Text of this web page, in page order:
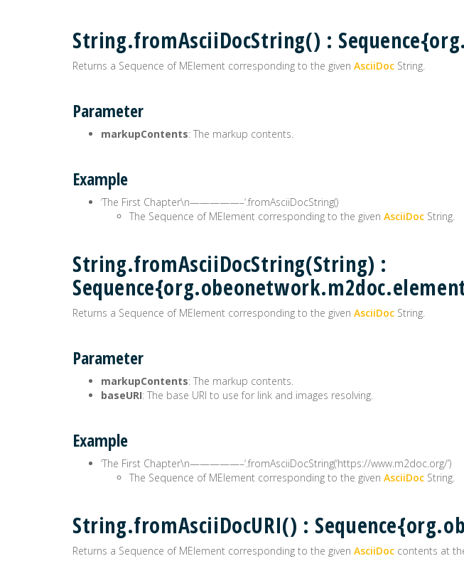
String.fromAsciiDocString() :
Returns a Sequence of MElement corresponding to the given AsciiDoc String.
Parameter
markupContents: The markup contents.
Example
‘The First Chapter\n—————–‘.fromAsciiDocString()
The Sequence of MElement corresponding to the given AsciiDoc String.
String.fromAsciiDocString(String) :
Returns a Sequence of MElement corresponding to the given AsciiDoc String.
Parameter
markupContents: The markup contents.
baseURI: The base URI to use for link and images resolving.
Example
‘The First Chapter\n—————–‘.fromAsciiDocString(‘https://www.m2doc.org/’)
The Sequence of MElement corresponding to the given AsciiDoc String.
String.fromAsciiDocURI() :
Returns a Sequence of MElement corresponding to the given AsciiDoc contents at